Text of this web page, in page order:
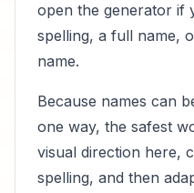
open the generator if
spelling, a full name,
name.
Because names can
one way, the safest
visual direction here,
spelling, and then